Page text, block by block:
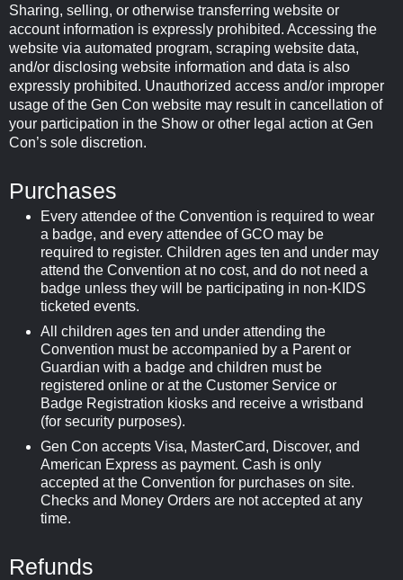
Sharing, selling, or otherwise transferring website or
account information is expressly prohibited. Accessing the
website via automated program, scraping website data,
and/or disclosing website information and data is also
expressly prohibited. Unauthorized access and/or improper
usage of the Gen Con website may result in cancellation of
your participation in the Show or other legal action at Gen
Con’s sole discretion.
Purchases
Every attendee of the Convention is required to wear
a badge, and every attendee of GCO may be
required to register. Children ages ten and under may
attend the Convention at no cost, and do not need a
badge unless they will be participating in non-KIDS
ticketed events.
All children ages ten and under attending the
Convention must be accompanied by a Parent or
Guardian with a badge and children must be
registered online or at the Customer Service or
Badge Registration kiosks and receive a wristband
(for security purposes).
Gen Con accepts Visa, MasterCard, Discover, and
American Express as payment. Cash is only
accepted at the Convention for purchases on site.
Checks and Money Orders are not accepted at any
time.
Refunds